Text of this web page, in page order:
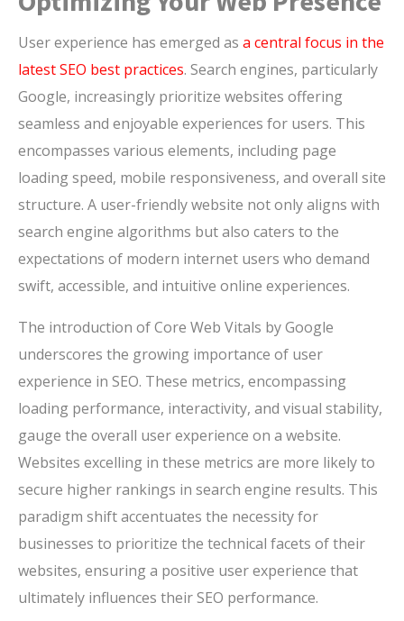
User experience has emerged as a central focus in the
latest SEO best practices. Search engines, particularly
Google, increasingly prioritize websites offering
seamless and enjoyable experiences for users. This
encompasses various elements, including page
loading speed, mobile responsiveness, and overall site
structure. A user-friendly website not only aligns with
search engine algorithms but also caters to the
expectations of modern internet users who demand
swift, accessible, and intuitive online experiences.
The introduction of Core Web Vitals by Google
underscores the growing importance of user
experience in SEO. These metrics, encompassing
loading performance, interactivity, and visual stability,
gauge the overall user experience on a website.
Websites excelling in these metrics are more likely to
secure higher rankings in search engine results. This
paradigm shift accentuates the necessity for
businesses to prioritize the technical facets of their
websites, ensuring a positive user experience that
ultimately influences their SEO performance.